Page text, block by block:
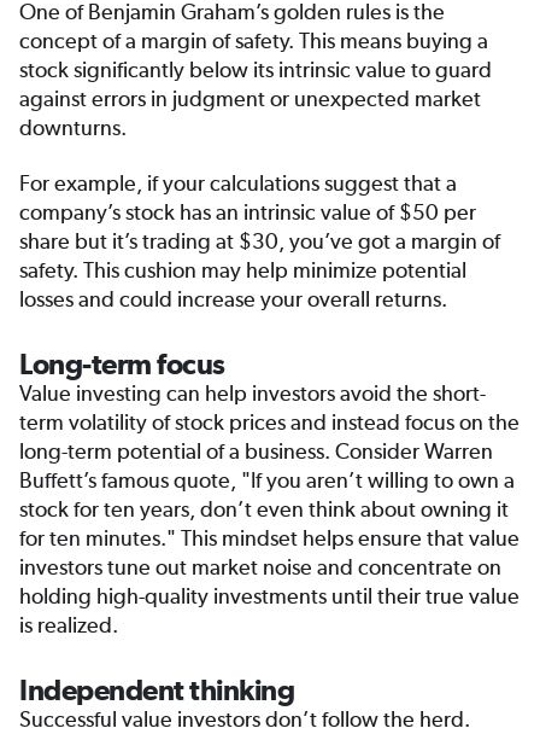
One of Benjamin Graham’s golden rules is the
concept of a margin of safety. This means buying a
stock significantly below its intrinsic value to guard
against errors in judgment or unexpected market
downturns.
For example, if your calculations suggest that a
company’s stock has an intrinsic value of $50 per
share but it’s trading at $30, you’ve got a margin of
safety. This cushion may help minimize potential
losses and could increase your overall returns.
Long-term focus
Value investing can help investors avoid the short-
term volatility of stock prices and instead focus on the
long-term potential of a business. Consider Warren
Buffett’s famous quote, "If you aren’t willing to own a
stock for ten years, don’t even think about owning it
for ten minutes." This mindset helps ensure that value
investors tune out market noise and concentrate on
holding high-quality investments until their true value
is realized.
Independent thinking
Successful value investors don’t follow the herd.